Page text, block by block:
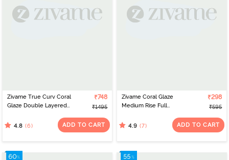
Zivame True Curv Coral
Glaze Double Layered
Coverage Super
Support Bra - Cinnabar
₹748
₹1495
4.8 (6) ADD TO CART
Zivame Coral Glaze
Medium Rise Full
- Granite Green
₹298
₹595
4.9 (7) ADD TO CART